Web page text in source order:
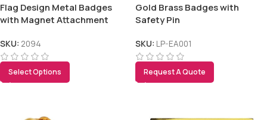
Flag Design Metal Badges
with Magnet Attachment
SKU: 2094
Select Options
Gold Brass Badges with
Safety Pin
SKU: LP-EA001
Request A Quote